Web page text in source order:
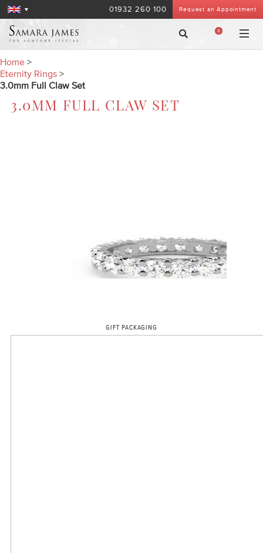
Request an Appointment
01932 260 100
0
Home >
Eternity Rings >
3.0mm Full Claw Set
3.0MM FULL CLAW SET
GIFT PACKAGING